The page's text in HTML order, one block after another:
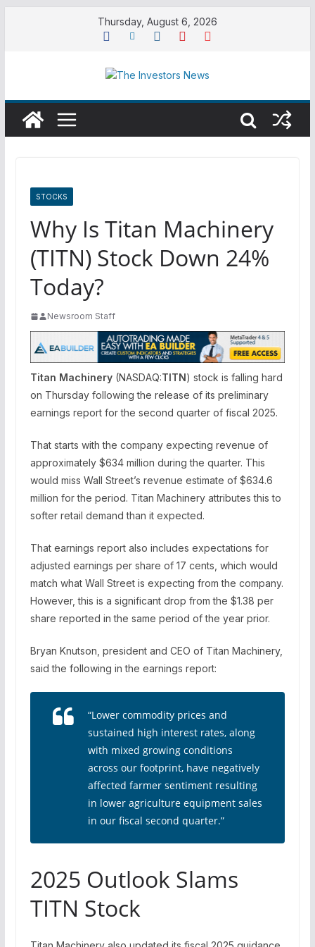
Thursday, August 6, 2026
STOCKS
Why Is Titan Machinery
(TITN) Stock Down 24%
Today?
Newsroom Staff
Titan Machinery(NASDAQ:TITN) stock is falling hard
on Thursday following the release of its preliminary
earnings report for the second quarter of fiscal 2025.
That starts with the company expecting revenue of
approximately $634 million during the quarter. This
would miss Wall Street’s revenue estimate of $634.6
million for the period. Titan Machinery attributes this to
softer retail demand than it expected.
That earnings report also includes expectations for
adjusted earnings per share of 17 cents, which would
match what Wall Street is expecting from the company.
However, this is a significant drop from the $1.38 per
share reported in the same period of the year prior.
Bryan Knutson, president and CEO of Titan Machinery,
said the following in the earnings report:
“Lower commodity prices and
sustained high interest rates, along
with mixed growing conditions
across our footprint, have negatively
affected farmer sentiment resulting
in lower agriculture equipment sales
in our fiscal second quarter.”
2025 Outlook Slams
TITN Stock